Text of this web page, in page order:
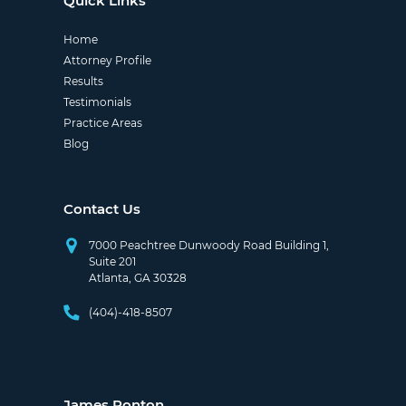
Home
Attorney Profile
Results
Testimonials
Practice Areas
Blog
Contact Us
7000 Peachtree Dunwoody Road Building 1,
Suite 201
Atlanta, GA 30328
(404)-418-8507